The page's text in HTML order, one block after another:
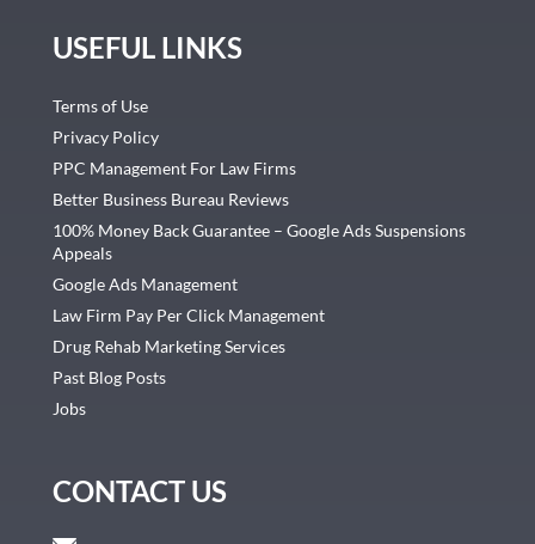
USEFUL LINKS
Terms of Use
Privacy Policy
PPC Management For Law Firms
Better Business Bureau Reviews
100% Money Back Guarantee – Google Ads Suspensions
Appeals
Google Ads Management
Law Firm Pay Per Click Management
Drug Rehab Marketing Services
Past Blog Posts
Jobs
CONTACT US